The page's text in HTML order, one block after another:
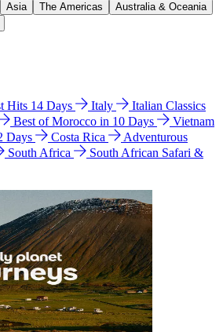
Asia The Americas
Australia & Oceania
Hits 14 Days Italy
Italian Classics
Best of Morocco in 10 Days
Vietnam
Days
Costa Rica
Adventurous
South Africa
South African Safari &